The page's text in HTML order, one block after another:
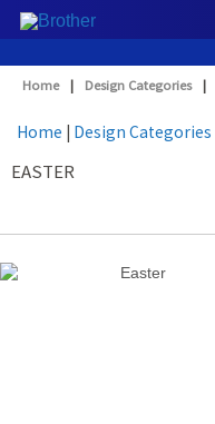
Home | Design Categories |
Home | Design Categories
EASTER